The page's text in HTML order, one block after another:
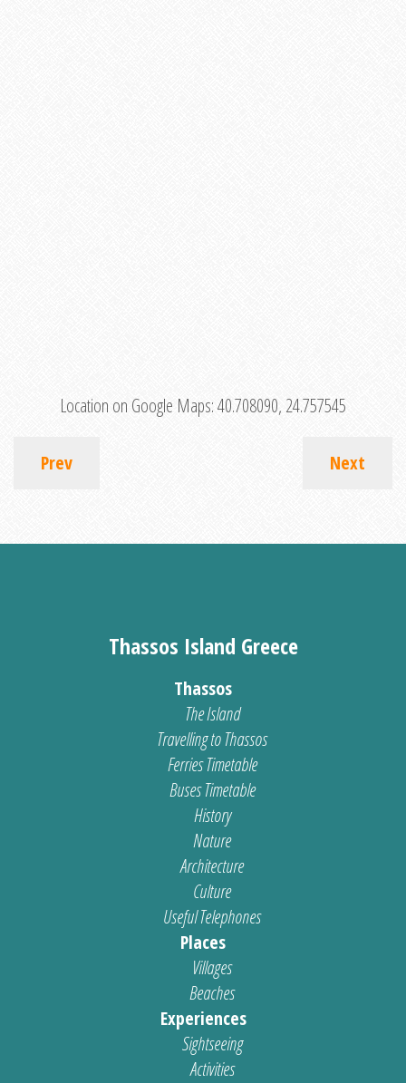
Location on Google Maps:40.708090, 24.757545
Prev Next
Thassos Island Greece
Thassos
The Island
Travelling to Thassos
Ferries Timetable
Buses Timetable
History
Nature
Architecture
Culture
Useful Telephones
Places
Villages
Beaches
Experiences
Sightseeing
Activities